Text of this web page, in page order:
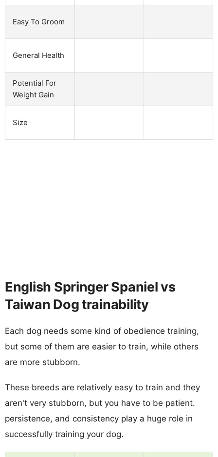
Easy To Groom
General Health
Potential For
Weight Gain
Size
English Springer Spaniel vs
Taiwan Dog trainability
Each dog needs some kind of obedience training,
but some of them are easier to train, while others
are more stubborn.
These breeds are relatively easy to train and they
aren't very stubborn, but you have to be patient.
persistence, and consistency play a huge role in
successfully training your dog.